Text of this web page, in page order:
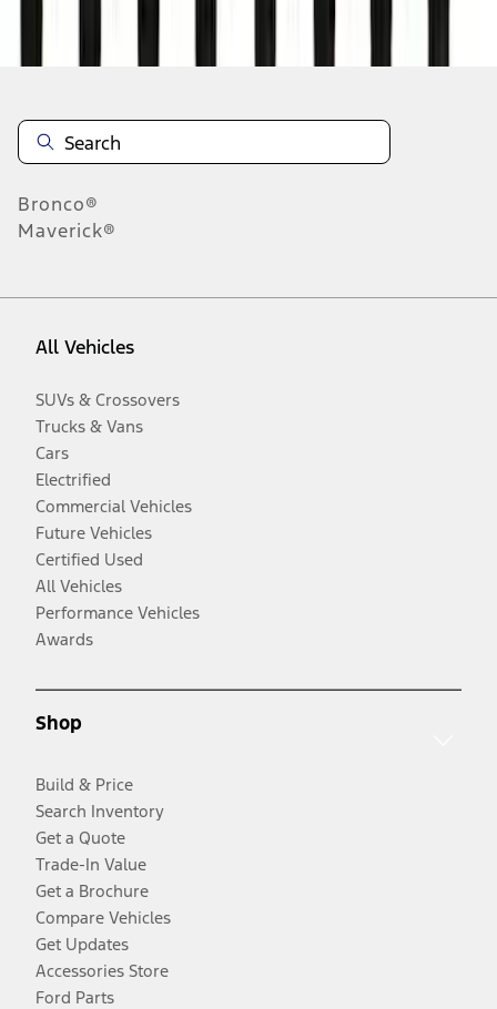
Disclosures
Bronco®
Maverick®
All Vehicles
SUVs & Crossovers
Trucks & Vans
Cars
Electrified
Commercial Vehicles
Future Vehicles
Certified Used
All Vehicles
Performance Vehicles
Awards
Shop
Build & Price
Search Inventory
Get a Quote
Trade-In Value
Get a Brochure
Compare Vehicles
Get Updates
Accessories Store
Ford Parts